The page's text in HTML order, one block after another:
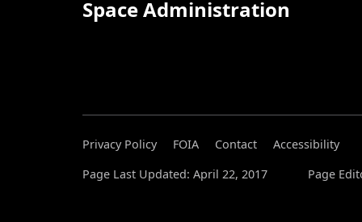
Space Administration
Privacy Policy FOIA Contact
Accessibility
Page Last Updated: April 22, 2017
Page